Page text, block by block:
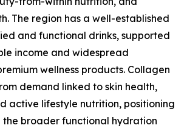
The region has a well-established
and functional drinks, supported
income and widespread
wellness products. Collagen
demand linked to skin health,
active lifestyle nutrition, positioning
the broader functional hydration